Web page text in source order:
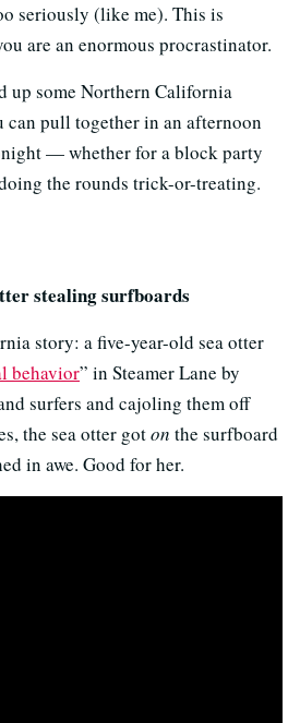
seriously (like me). This is
are an enormous procrastinator.
up some Northern California
can pull together in an afternoon
— whether for a block party
the rounds trick-or-treating.
stealing surfboards
story: a five-year-old sea otter
behavior” in Steamer Lane by
surfers and cajoling them off
the sea otter goton the surfboard
in awe. Good for her.